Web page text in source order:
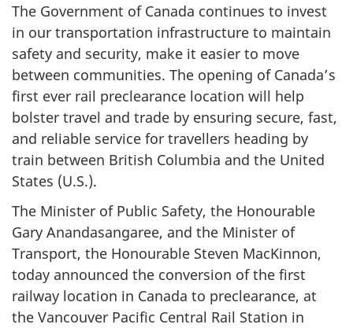
The Government of Canada continues to invest
in our transportation infrastructure to maintain
safety and security, make it easier to move
between communities. The opening of Canada’s
first ever rail preclearance location will help
bolster travel and trade by ensuring secure, fast,
and reliable service for travellers heading by
train between British Columbia and the United
States (U.S.).
The Minister of Public Safety, the Honourable
Gary Anandasangaree, and the Minister of
Transport, the Honourable Steven MacKinnon,
today announced the conversion of the first
railway location in Canada to preclearance, at
the Vancouver Pacific Central Rail Station in